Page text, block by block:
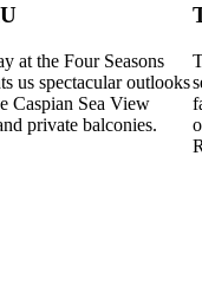
at the Four Seasons
us spectacular outlooks
Caspian Sea View
private balconies.